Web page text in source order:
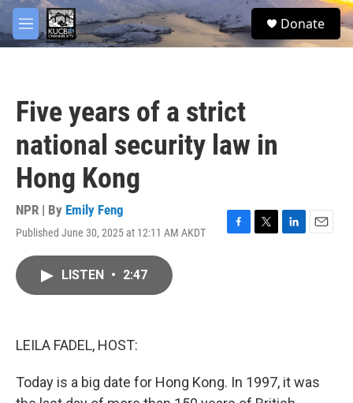
Skip to main content
M
e
S
e
Donate
Five years of a strict
national security law in
Hong Kong
NPR | By Emily Feng
Published June 30, 2025 at 12:11 AM AKDT
F
T
L
E
LISTEN • 2:47
LEILA FADEL, HOST:
Today is a big date for Hong Kong. In 1997, it was
facebook
twitter
youtube
instagram